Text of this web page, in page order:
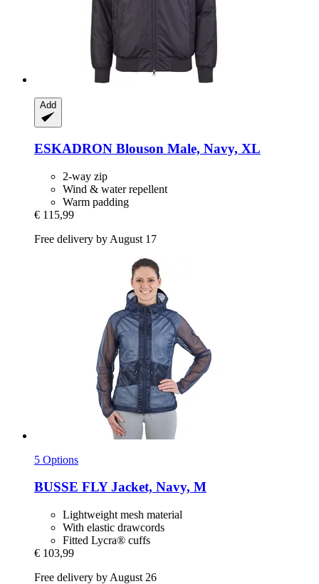
Add
ESKADRON Blouson Male, Navy, XL
2-way zip
Wind & water repellent
Warm padding
€ 115,99
Free delivery by August 17
5 Options
BUSSE FLY Jacket, Navy, M
Lightweight mesh material
With elastic drawcords
Fitted Lycra® cuffs
€ 103,99
Free delivery by August 26